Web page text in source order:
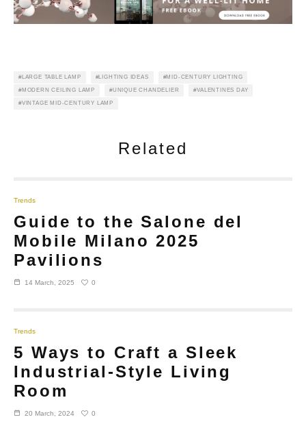
LARGE TABLE LAMP LIGHTING IDEAS MID-CENTURY LIGHTING
MODERN CEILING LAMP UNIQUE CHANDELIER VALENTINES DAY
VINTAGE MID-CENTURY LAMP
Related
Trends
Guide to the Salone del
Mobile Milano 2025
Pavilions
14 March, 2025 0
Trends
5 Ways to Craft a Sleek
Industrial-Style Living
Room
20 March, 2024 0